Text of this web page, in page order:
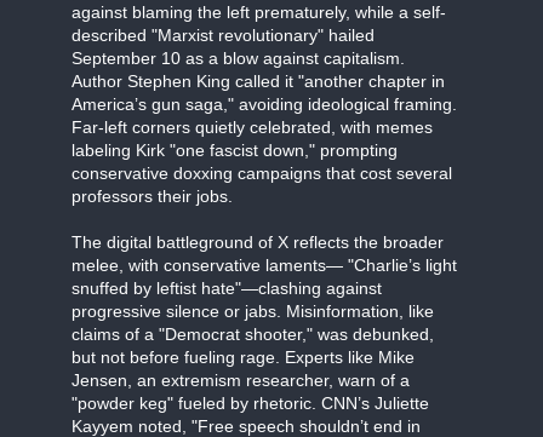
against blaming the left prematurely, while a self-
described "Marxist revolutionary" hailed
September 10 as a blow against capitalism.
Author Stephen King called it "another chapter in
America’s gun saga," avoiding ideological framing.
Far-left corners quietly celebrated, with memes
labeling Kirk "one fascist down," prompting
conservative doxxing campaigns that cost several
professors their jobs.
The digital battleground of X reflects the broader
melee, with conservative laments— "Charlie’s light
snuffed by leftist hate"—clashing against
progressive silence or jabs. Misinformation, like
claims of a "Democrat shooter," was debunked,
but not before fueling rage. Experts like Mike
Jensen, an extremism researcher, warn of a
"powder keg" fueled by rhetoric. CNN’s Juliette
Kayyem noted, "Free speech shouldn’t end in